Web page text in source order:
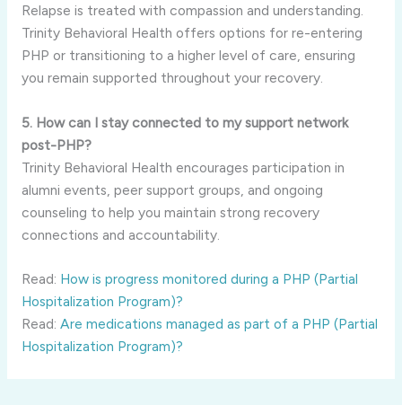
Relapse is treated with compassion and understanding.
Trinity Behavioral Health offers options for re-entering
PHP or transitioning to a higher level of care, ensuring
you remain supported throughout your recovery.
5. How can I stay connected to my support network
post-PHP?
Trinity Behavioral Health encourages participation in
alumni events, peer support groups, and ongoing
counseling to help you maintain strong recovery
connections and accountability.
Read: How is progress monitored during a PHP (Partial
Hospitalization Program)?
Read: Are medications managed as part of a PHP (Partial
Hospitalization Program)?